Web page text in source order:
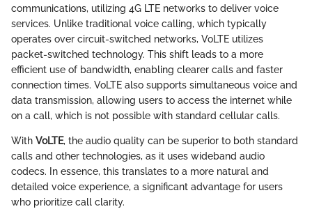
communications, utilizing 4G LTE networks to deliver voice
services. Unlike traditional voice calling, which typically
operates over circuit-switched networks, VoLTE utilizes
packet-switched technology. This shift leads to a more
efficient use of bandwidth, enabling clearer calls and faster
connection times. VoLTE also supports simultaneous voice and
data transmission, allowing users to access the internet while
on a call, which is not possible with standard cellular calls.
With VoLTE, the audio quality can be superior to both standard
calls and other technologies, as it uses wideband audio
codecs. In essence, this translates to a more natural and
detailed voice experience, a significant advantage for users
who prioritize call clarity.